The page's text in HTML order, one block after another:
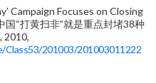
Campaign Focuses on Closing
国“打黄扫非”就是重点封堵38种
2010,
201003/201003011222